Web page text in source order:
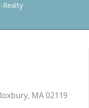
Realty
MA 02119